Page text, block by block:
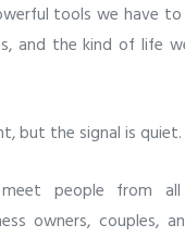
tools we have
and the kind of life
but the signal is quiet.
people from
owners, couples,